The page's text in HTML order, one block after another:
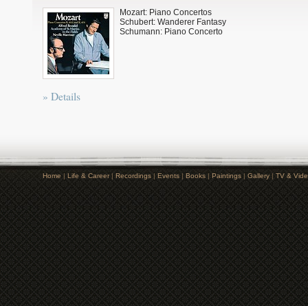
Mozart: Piano Concertos
Schubert: Wanderer Fantasy
Schumann: Piano Concerto
» Details
Home | Life & Career | Recordings | Events | Books | Paintings | Gallery | TV &